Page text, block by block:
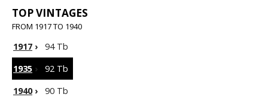
TOP VINTAGES
FROM 1917 TO 1940
1917 ›
94 Tb
1935 ›
92 Tb
1940› 90 Tb